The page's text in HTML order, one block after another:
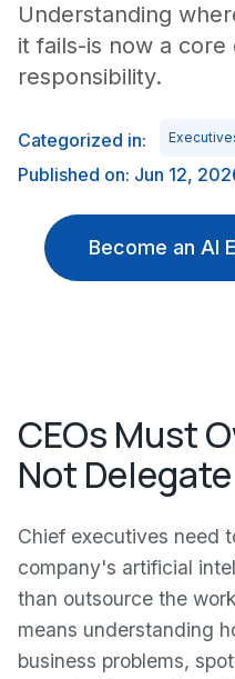
Understanding
it fails-is now a core
responsibility.
Categorized in:
Published on: Jun 12,
Become an AI
CEOs Must
Not
Chief executives need
company's artificial
than outsource the
means understanding
business problems,